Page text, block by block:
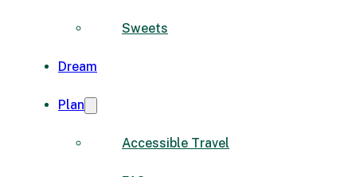
Sweets
Dream
Plan
Accessible Travel